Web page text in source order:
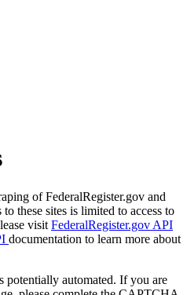
of FederalRegister.gov and
these sites is limited to access to
visit FederalRegister.gov API
documentation to learn more about
potentially automated. If you are